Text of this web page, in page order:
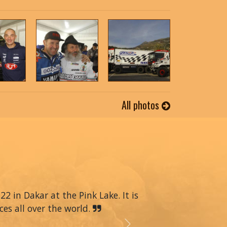
All photos
in Dakar at the Pink Lake. It is
all over the world.